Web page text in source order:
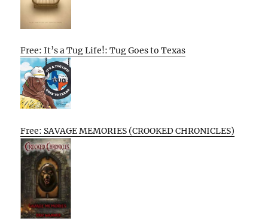
Free: It’s a Tug Life!: Tug Goes to Texas
Free: SAVAGE MEMORIES (CROOKED CHRONICLES)